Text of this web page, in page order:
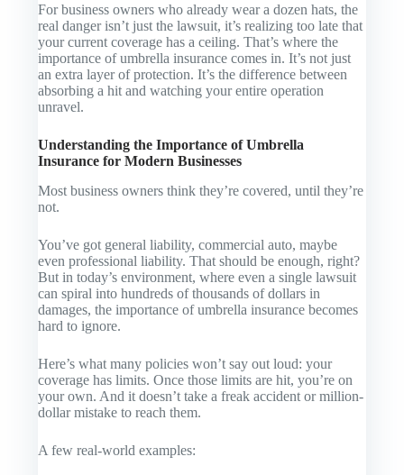
For business owners who already wear a dozen hats, the
real danger isn’t just the lawsuit, it’s realizing too late that
your current coverage has a ceiling. That’s where the
importance of umbrella insurance comes in. It’s not just
an extra layer of protection. It’s the difference between
absorbing a hit and watching your entire operation
unravel.
Understanding the Importance of Umbrella
Insurance for Modern Businesses
Most business owners think they’re covered, until they’re
not.
You’ve got general liability, commercial auto, maybe
even professional liability. That should be enough, right?
But in today’s environment, where even a single lawsuit
can spiral into hundreds of thousands of dollars in
damages, the importance of umbrella insurance becomes
hard to ignore.
Here’s what many policies won’t say out loud: your
coverage has limits. Once those limits are hit, you’re on
your own. And it doesn’t take a freak accident or million-
dollar mistake to reach them.
A few real-world examples: